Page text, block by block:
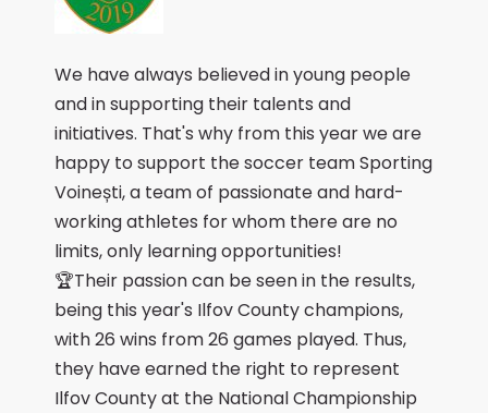
We have always believed in young people
and in supporting their talents and
initiatives. That's why from this year we are
happy to support the soccer team Sporting
Voinești, a team of passionate and hard-
working athletes for whom there are no
limits, only learning opportunities!
🏆Their passion can be seen in the results,
being this year's Ilfov County champions,
with 26 wins from 26 games played. Thus,
they have earned the right to represent
Ilfov County at the National Championship